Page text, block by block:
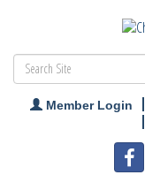
Member Login